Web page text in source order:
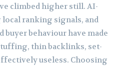
climbed higher still. AI-
ranking signals, and
behaviour have made
thin backlinks, set-
useless. Choosing